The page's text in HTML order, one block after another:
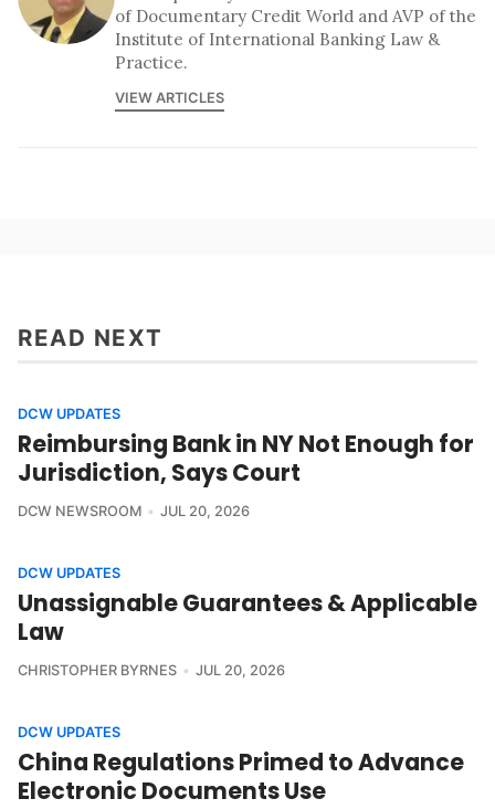
of Documentary Credit World and AVP of the
Institute of International Banking Law &
Practice.
VIEW ARTICLES
READ NEXT
DCW UPDATES
Reimbursing Bank in NY Not Enough for
Jurisdiction, Says Court
DCW NEWSROOM JUL 20, 2026
DCW UPDATES
Unassignable Guarantees & Applicable
Law
CHRISTOPHER BYRNES JUL 20, 2026
DCW UPDATES
China Regulations Primed to Advance
Electronic Documents Use